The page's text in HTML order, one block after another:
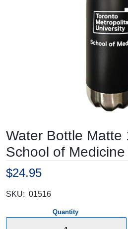
Water Bottle Matte
School of
$24.95
SKU: 01516
Quantity